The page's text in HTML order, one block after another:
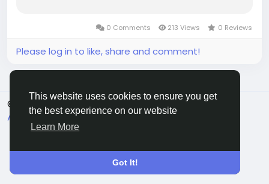
This website uses cookies to ensure you get
the best experience on our website
Learn More
Got It!
stat. This makes stacking...
0 Comments 213 Views 0 Reviews
Please log in to like, share and comment!
© 2026 All Crowdz
About
Terms Privacy Contact Us